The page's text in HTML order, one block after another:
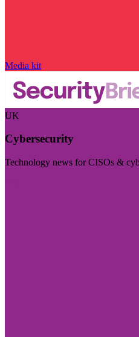
Media kit
UK
Cybersecurity
Technology news for CISOs &